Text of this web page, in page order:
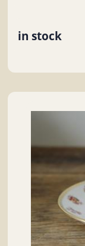
in stock